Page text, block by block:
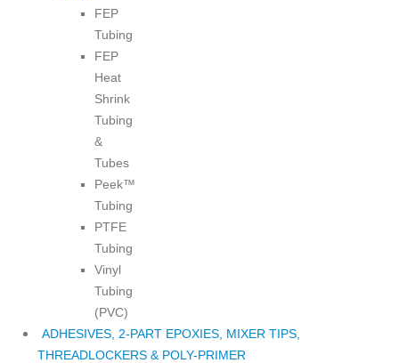
FEP
Tubing
FEP
Heat
Shrink
Tubing
&
Tubes
Peek™
Tubing
PTFE
Tubing
Vinyl
Tubing
(PVC)
ADHESIVES, 2-PART EPOXIES, MIXER TIPS,
THREADLOCKERS & POLY-PRIMER